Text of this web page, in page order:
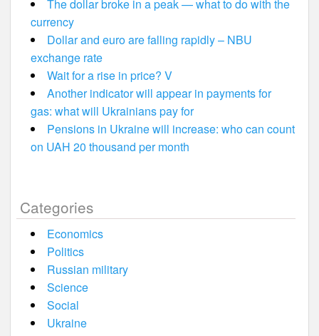
The dollar broke in a peak — what to do with the
currency
Dollar and euro are falling rapidly – NBU
exchange rate
Wait for a rise in price? V
Another indicator will appear in payments for
gas: what will Ukrainians pay for
Pensions in Ukraine will increase: who can count
on UAH 20 thousand per month
Categories
Economics
Politics
Russian military
Science
Social
Ukraine